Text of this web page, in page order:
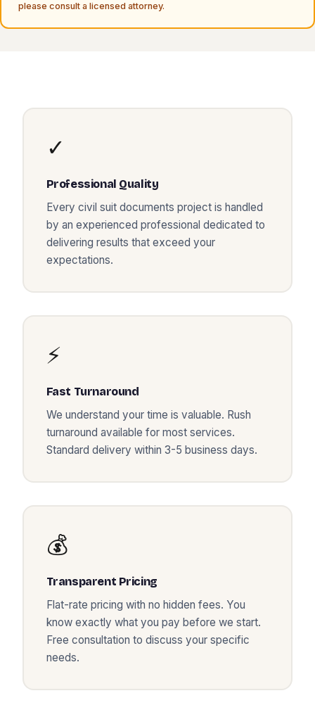
please consult a licensed attorney.
✓
Professional Quality
Every civil suit documents project is handled
by an experienced professional dedicated to
delivering results that exceed your
expectations.
⚡
Fast Turnaround
We understand your time is valuable. Rush
turnaround available for most services.
Standard delivery within 3-5 business days.
💰
Transparent Pricing
Flat-rate pricing with no hidden fees. You
know exactly what you pay before we start.
Free consultation to discuss your specific
needs.